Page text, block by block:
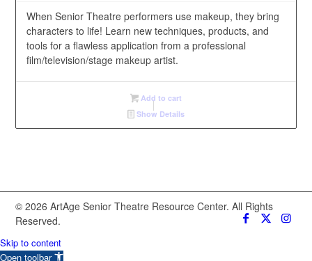
When Senior Theatre performers use makeup, they bring
characters to life! Learn new techniques, products, and
tools for a flawless application from a professional
film/television/stage makeup artist.
Add to cart
Show Details
© 2026 ArtAge Senior Theatre Resource Center. All Rights
Reserved.
Skip to content
Open toolbar